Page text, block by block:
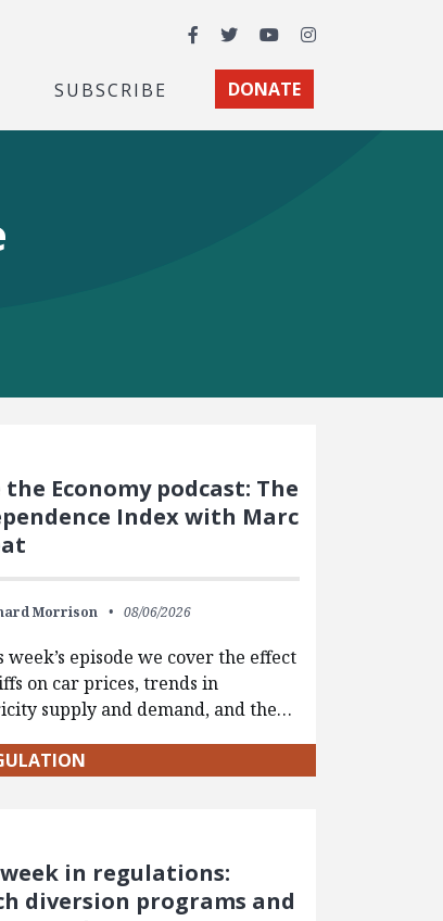
Facebook
TwitterYouTubeInstagram
SUBSCRIBE DONATE
the Economy podcast: The
Index with Marc
Morrison 08/06/2026
week’s episode we cover the effect
on car prices, trends in
supply and demand, and the…
in regulations:
diversion programs and